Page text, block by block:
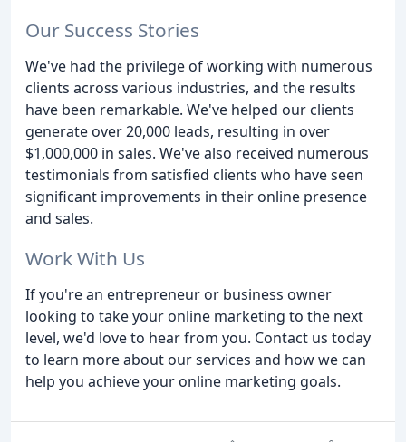
Our Success Stories
We've had the privilege of working with numerous
clients across various industries, and the results
have been remarkable. We've helped our clients
generate over 20,000 leads, resulting in over
$1,000,000 in sales. We've also received numerous
testimonials from satisfied clients who have seen
significant improvements in their online presence
and sales.
Work With Us
If you're an entrepreneur or business owner
looking to take your online marketing to the next
level, we'd love to hear from you. Contact us today
to learn more about our services and how we can
help you achieve your online marketing goals.